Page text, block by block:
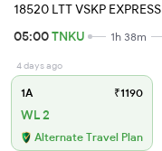
18520 LTT VSKP EXPRESS
05:00TNKU 1h 38m
4 days ago
1A ₹1190
WL 2
Alternate Travel Plan